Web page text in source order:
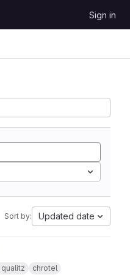
Sign in
Sort by: Updated date
chrotel